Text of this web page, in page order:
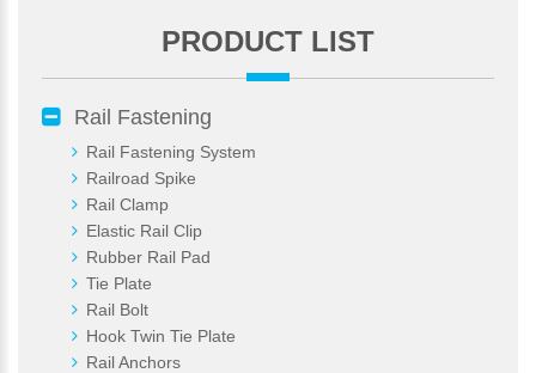
PRODUCT LIST
Rail Fastening
Rail Fastening System
Railroad Spike
Rail Clamp
Elastic Rail Clip
Rubber Rail Pad
Tie Plate
Rail Bolt
Hook Twin Tie Plate
Rail Anchors
Please Enter Your Name:
*E-Mail: